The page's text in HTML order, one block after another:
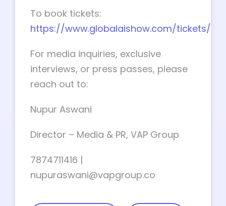
To book tickets:
https://www.globalaishow.com/tickets/
For media inquiries, exclusive
interviews, or press passes, please
reach out to:
Nupur Aswani
Director – Media & PR, VAP Group
7874711416 |
nupuraswani@vapgroup.co